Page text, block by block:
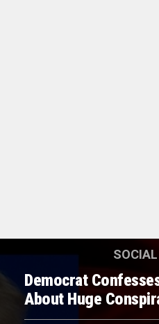
Democrat
About Huge